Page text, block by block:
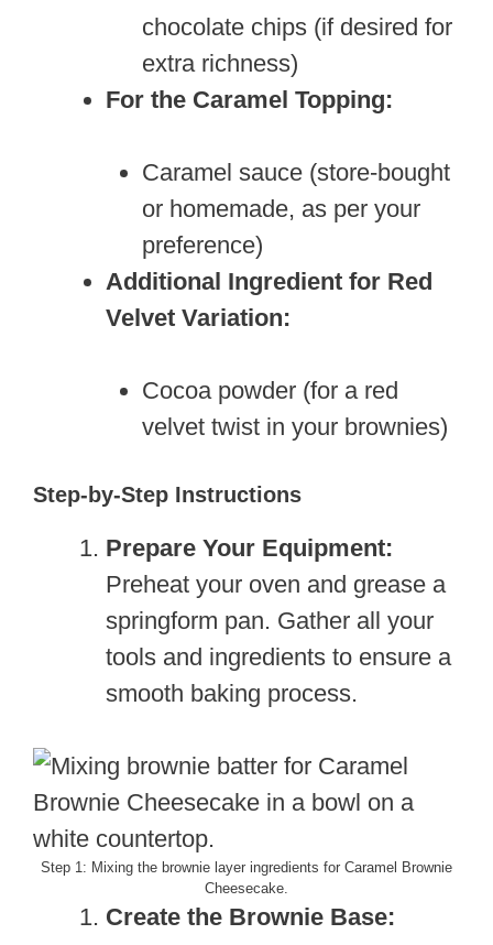
chocolate chips (if desired for
extra richness)
For the Caramel Topping:
Caramel sauce (store-bought
or homemade, as per your
preference)
Additional Ingredient for Red
Velvet Variation:
Cocoa powder (for a red
velvet twist in your brownies)
Step-by-Step Instructions
Prepare Your Equipment:
Preheat your oven and grease a
springform pan. Gather all your
tools and ingredients to ensure a
smooth baking process.
Step 1: Mixing the brownie layer ingredients for Caramel Brownie
Cheesecake.
Create the Brownie Base: